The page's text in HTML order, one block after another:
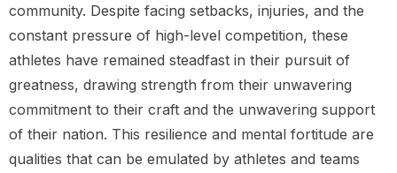
community. Despite facing setbacks, injuries, and the
constant pressure of high-level competition, these
athletes have remained steadfast in their pursuit of
greatness, drawing strength from their unwavering
commitment to their craft and the unwavering support
of their nation. This resilience and mental fortitude are
qualities that can be emulated by athletes and teams